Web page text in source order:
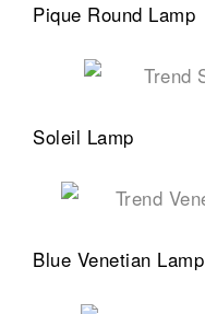
Pique Round Lamp
Soleil Lamp
Blue Venetian Lamp